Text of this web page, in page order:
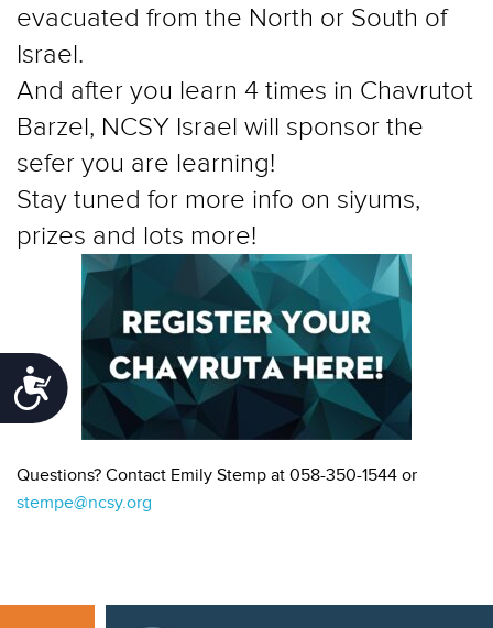
Accessibility
evacuated from the North or South of
Israel.
And after you learn 4 times in Chavrutot
Barzel, NCSY Israel will sponsor the
sefer you are learning!
Stay tuned for more info on siyums,
prizes and lots more!
Questions? Contact Emily Stemp at 058-350-1544 or
stempe@ncsy.org